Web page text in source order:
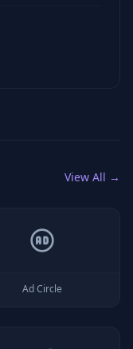
View All →
Ad Circle